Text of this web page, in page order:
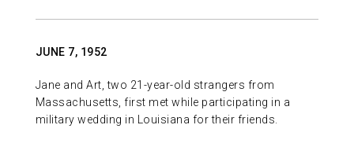
JUNE 7, 1952
Jane and Art, two 21-year-old strangers from
Massachusetts, first met while participating in a
military wedding in Louisiana for their friends.